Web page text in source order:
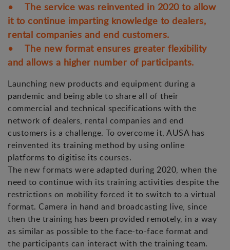
• The service was reinvented in 2020 to allow
it to continue imparting knowledge to dealers,
rental companies and end customers.
• The new format ensures greater flexibility
and allows a higher number of participants.
Launching new products and equipment during a
pandemic and being able to share all of their
commercial and technical specifications with the
network of dealers, rental companies and end
customers is a challenge. To overcome it, AUSA has
reinvented its training method by using online
platforms to digitise its courses.
The new formats were adapted during 2020, when the
need to continue with its training activities despite the
restrictions on mobility forced it to switch to a virtual
format. Camera in hand and broadcasting live, since
then the training has been provided remotely, in a way
as similar as possible to the face-to-face format and
the participants can interact with the training team.